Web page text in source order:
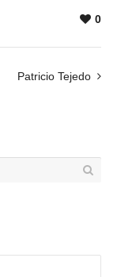
0
Patricio Tejedo